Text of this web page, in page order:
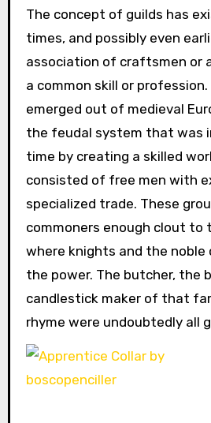
The concept of guilds has
times, and possibly even
association of craftsmen or
a common skill or
emerged out of medieval
the feudal system that was
time by creating a skilled
consisted of free men with
specialized trade. These
commoners enough clout to
where knights and the noble
the power. The butcher, the
candlestick maker of that
rhyme were undoubtedly all